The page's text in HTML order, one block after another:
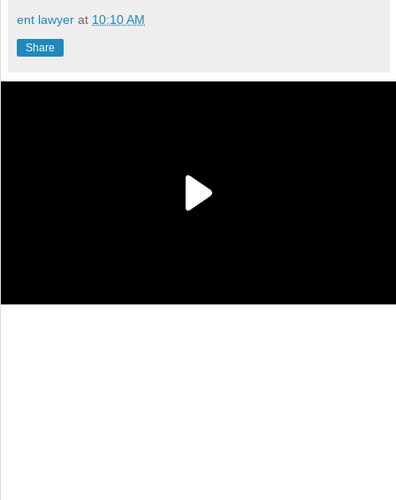
ent lawyer at 10:10 AM
Share